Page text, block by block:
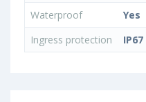
Waterproof
Yes
Ingress protection
IP67